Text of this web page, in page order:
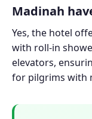
Madinah
Yes, the hotel
with roll-in
elevators,
for pilgrims with